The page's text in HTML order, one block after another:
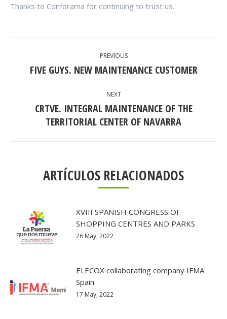
Thanks to Conforama for continuing to trust us.
NAVIGATION
PREVIOUS
Previous
FIVE GUYS. NEW MAINTENANCE CUSTOMER
NEXT
Next
post:
CRTVE. INTEGRAL MAINTENANCE OF THE
TERRITORIAL CENTER OF NAVARRA
ARTÍCULOS RELACIONADOS
XVIII SPANISH CONGRESS OF
SHOPPING CENTRES AND PARKS
26 May, 2022
ELECOX collaborating company IFMA
Spain
17 May, 2022